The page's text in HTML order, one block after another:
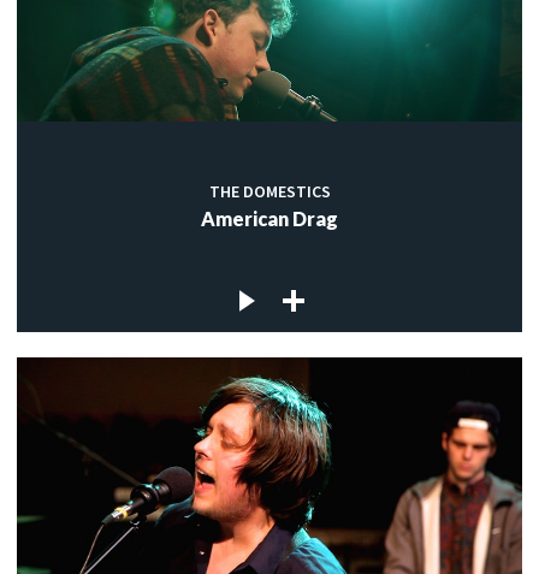
THE DOMESTICS
American Drag